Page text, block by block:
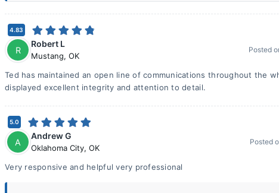
4.83
R
Robert L
Mustang, OK
Posted
Ted has maintained an open line of communications throughout the
displayed excellent integrity and attention to detail.
5.0
A
Andrew G
Oklahoma City, OK
Posted
Very responsive and helpful very professional